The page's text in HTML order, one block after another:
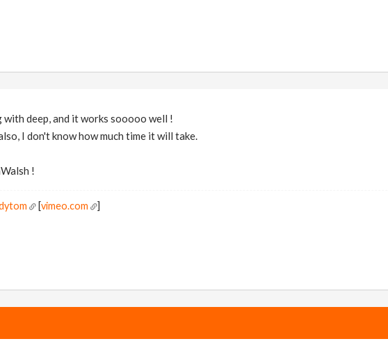
deep, and it works sooooo well !
I don't know how much time it will take.
!
[vimeo.com ]